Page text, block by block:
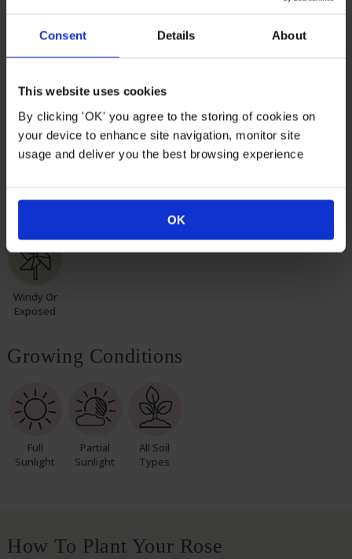
Consent Details About
This website uses cookies
By clicking 'OK' you agree to the storing of cookies on
your device to enhance site navigation, monitor site
usage and deliver you the best browsing experience
OK
again with leaves and buds in the spring. Please, make
sure you consider the season when purchasing our
remarkable roses for yourself or loved ones.
Suitable For
Mixed
Rose
Rose
Hedge
Rose Pots Poor Soil
Windy Or
Exposed
Growing Conditions
Full
Sunlight
Partial
Sunlight
All Soil
Types
How To Plant Your Rose